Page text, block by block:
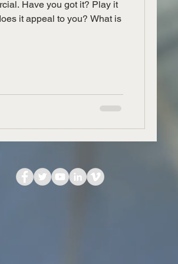
Have you got it? Play it
it appeal to you? What is